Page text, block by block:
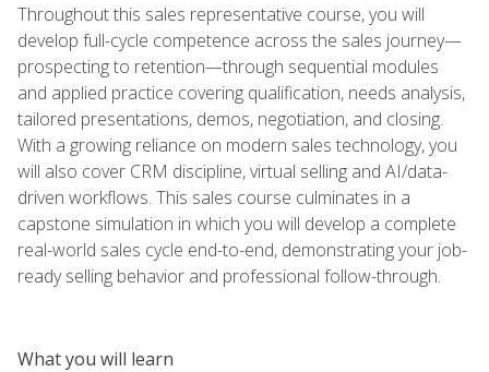
Throughout this sales representative course, you will
develop full-cycle competence across the sales journey—
prospecting to retention—through sequential modules
and applied practice covering qualification, needs analysis,
tailored presentations, demos, negotiation, and closing.
With a growing reliance on modern sales technology, you
will also cover CRM discipline, virtual selling and AI/data-
driven workflows. This sales course culminates in a
capstone simulation in which you will develop a complete
real-world sales cycle end-to-end, demonstrating your job-
ready selling behavior and professional follow-through.
What you will learn